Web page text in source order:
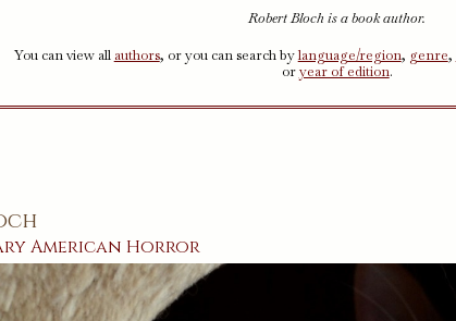
Robert Bloch is a book author.
You can view all authors, or you can search bylanguage/region, genre,
oryear of edition.
American Horror